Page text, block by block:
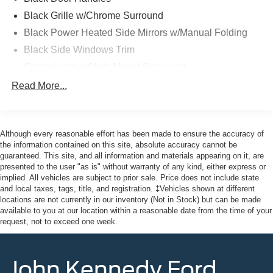
* And 11,000 FordPass Rewards Points to use toward first
Variety of Certified Used Vehicles, Including SUV's,
* Transferable Warranty
* Limited Warranty: 3 Month/4,000 Mile (whichever comes
first) after new car warranty expires or from certified
purchase date
* 139 Point Inspection
* Roadside Assistance
* Vehicle History
* Warranty Deductible: $100
Awards:
Black Grille w/Chrome Surround
Black Power Heated Side Mirrors w/Manual Folding
Black Side Windows Trim
Chrome Front Bumper w/Body-Colored Rub
Deep Tinted Glass
Fixed Rear Window w/Defroster
Ford Co-Pilot360 - Autolamp Auto On/Off Reflector
Halogen Auto High-Beam Daytime Running Lights
Preference Setting Headlamps w/Delay-Off
Front Fog Lamps
Full-Size Spare Tire Stored Underbody w/Crankdown
Read More...
Although every reasonable effort has been made to ensure the accuracy of
the information contained on this site, absolute accuracy cannot be
guaranteed. This site, and all information and materials appearing on it, are
presented to the user "as is" without warranty of any kind, either express or
implied. All vehicles are subject to prior sale. Price does not include state
and local taxes, tags, title, and registration. ‡Vehicles shown at different
locations are not currently in our inventory (Not in Stock) but can be made
available to you at our location within a reasonable date from the time of your
request, not to exceed one week.